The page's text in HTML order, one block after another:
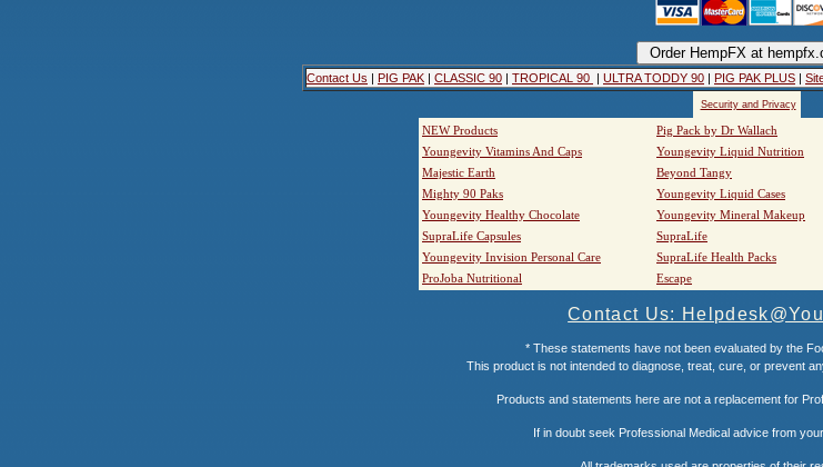
Contact Us | PIG PAK | CLASSIC 90 | TROPICAL 90 | ULTRA TODDY 90 | PIG PAK PLUS |
Security and Privacy
NEW Products Pig Pack by Dr Wallach
Youngevity Vitamins And Caps
Youngevity Liquid Nutrition
Majestic Earth
Beyond Tangy
Mighty 90 Paks
Youngevity Liquid Cases
Youngevity Healthy Chocolate
Youngevity Mineral Makeup
SupraLife Capsules
SupraLife
Youngevity Invision Personal Care
SupraLife Health Packs
ProJoba Nutritional
Escape
Contact Us:
* These statements have not been evaluated by the
This product is not intended to diagnose, treat, cure, or prevent
Products and statements here are not a replacement for
If in doubt seek Professional Medical advice from